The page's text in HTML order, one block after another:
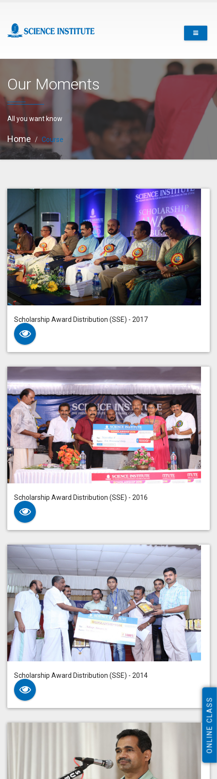
ONLINE CLASS
Our Moments
All you want know
Home Course
Scholarship Award Distribution (SSE) - 2017
Scholarship Award Distribution (SSE) - 2016
Scholarship Award Distribution (SSE) - 2014